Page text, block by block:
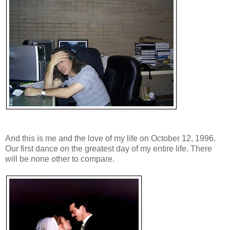
And this is me and the love of my life on October 12, 1996.
Our first dance on the greatest day of my entire life. There
will be none other to compare.